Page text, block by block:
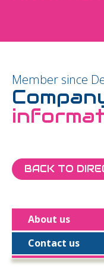
Member since
BACK TO
About us
Contact us